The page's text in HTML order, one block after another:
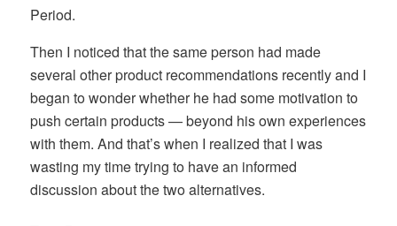
Period.
Then I noticed that the same person had made
several other product recommendations recently and I
began to wonder whether he had some motivation to
push certain products — beyond his own experiences
with them. And that’s when I realized that I was
wasting my time trying to have an informed
discussion about the two alternatives.